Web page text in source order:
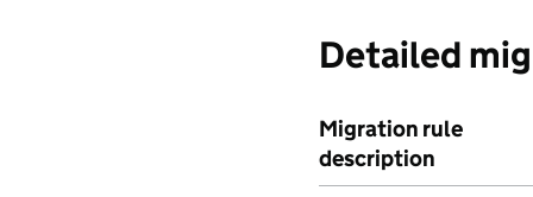
Detailed
Migration rule
description